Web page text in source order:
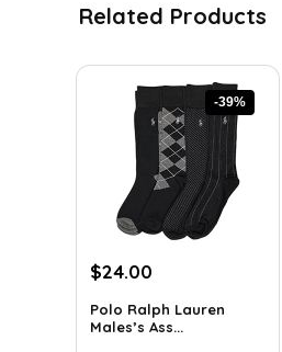
Related Products
-39%
Original
was:
$39.60.
$24.00Current
is:
$24.00.
Polo Ralph Lauren
Males’s Ass...